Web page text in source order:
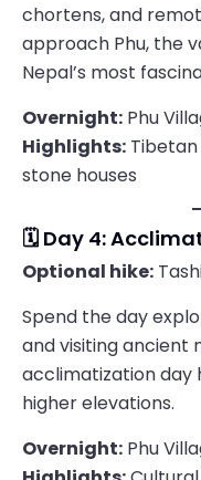
chortens, and
approach Phu, the
Nepal’s most
Overnight: Phu
Highlights:
stone houses
🗓️ Day 4:
Optional hike:
Spend the day
and visiting ancient
acclimatization day
higher elevations.
Overnight: Phu